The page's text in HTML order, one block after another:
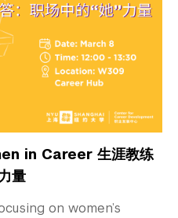
in Career 生涯教练
量
on women’s